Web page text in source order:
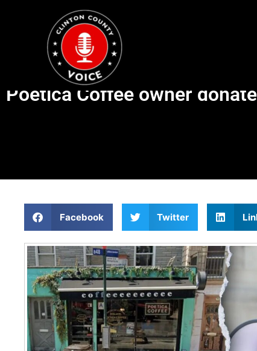
Poetica Coffee owner
Facebook Twitter